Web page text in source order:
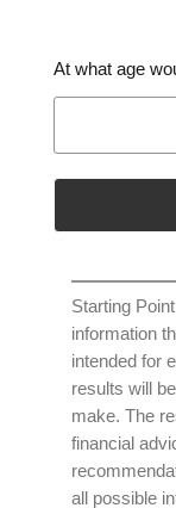
At what age
Starting
information
intended for
results will
make. The
financial
all possible